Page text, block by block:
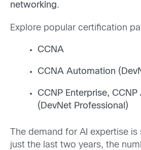
networking.
Explore popular certification
CCNA
CCNA Automation
CCNP Enterprise,
(DevNet Professional)
The demand for AI expertise
just the last two years, the